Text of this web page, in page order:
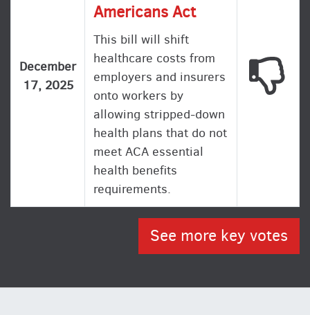
December
17, 2025
Americans Act
This bill will shift
healthcare costs from
employers and insurers
onto workers by
allowing stripped-down
health plans that do not
meet ACA essential
health benefits
requirements.
See more key votes